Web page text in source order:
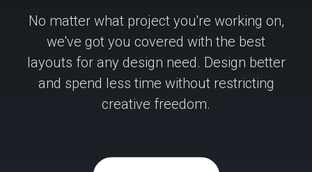
No matter what project you're working on,
we've got you covered with the best
layouts for any design need. Design better
and spend less time without restricting
creative freedom.